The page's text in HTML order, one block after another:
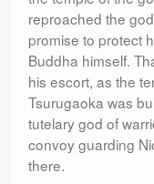
reproached the
promise to protect
Buddha himself.
his escort, as the
Tsurugaoka was
tutelary god of
convoy guarding
there.